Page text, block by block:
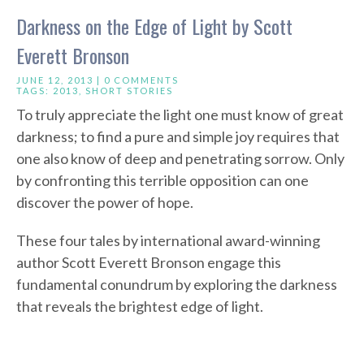
Darkness on the Edge of Light by Scott
Everett Bronson
JUNE 12, 2013 | 0 COMMENTS
TAGS: 2013 SHORT STORIES
To truly appreciate the light one must know of great
darkness; to find a pure and simple joy requires that
one also know of deep and penetrating sorrow. Only
by confronting this terrible opposition can one
discover the power of hope.
These four tales by international award-winning
author Scott Everett Bronson engage this
fundamental conundrum by exploring the darkness
that reveals the brightest edge of light.